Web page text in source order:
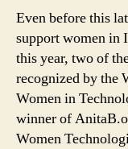
Even before this
support women in
this year, two of
recognized by the
Women in
winner of
Women